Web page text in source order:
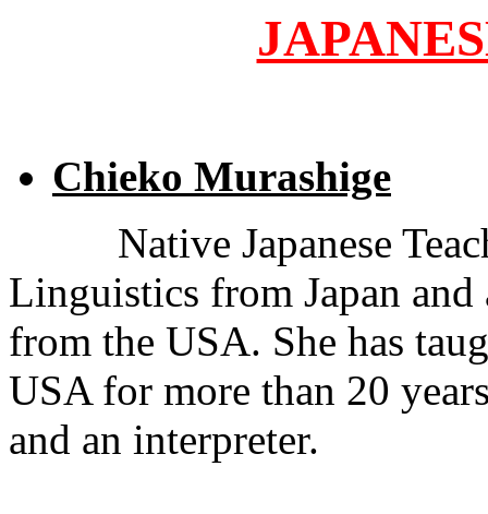
Chieko Murashige
Native Japanese
Linguistics from Japan
from the USA. She has
USA for more than 20
and an interpreter.